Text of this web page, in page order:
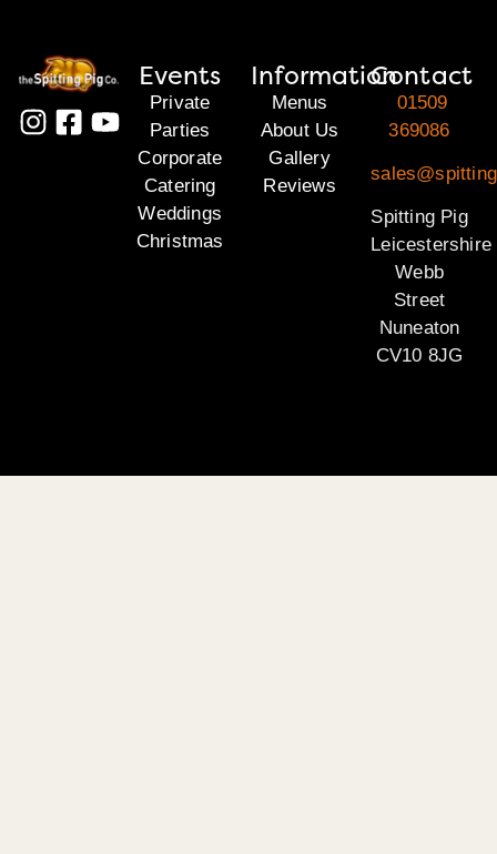
Events
Private
Parties
Corporate
Catering
Weddings
Christmas
Information
Menus
About Us
Gallery
Reviews
Contact
01509
369086
Spitting Pig
Leicestershire
Webb
Street
Nuneaton
CV10 8JG